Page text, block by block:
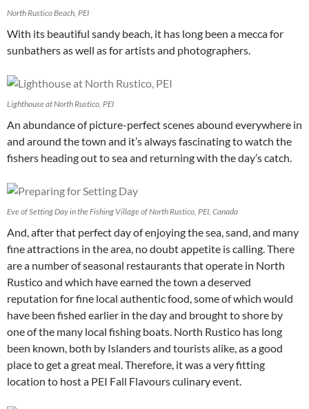
North Rustico Beach, PEI
With its beautiful sandy beach, it has long been a mecca for
sunbathers as well as for artists and photographers.
Lighthouse at North Rustico, PEI
An abundance of picture-perfect scenes abound everywhere in
and around the town and it’s always fascinating to watch the
fishers heading out to sea and returning with the day’s catch.
Eve of Setting Day in the Fishing Village of North Rustico, PEI, Canada
And, after that perfect day of enjoying the sea, sand, and many
fine attractions in the area, no doubt appetite is calling. There
are a number of seasonal restaurants that operate in North
Rustico and which have earned the town a deserved
reputation for fine local authentic food, some of which would
have been fished earlier in the day and brought to shore by
one of the many local fishing boats. North Rustico has long
been known, both by Islanders and tourists alike, as a good
place to get a great meal. Therefore, it was a very fitting
location to host a PEI Fall Flavours culinary event.